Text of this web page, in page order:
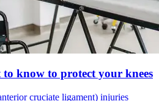
know to protect your knees
cruciate ligament) injuries